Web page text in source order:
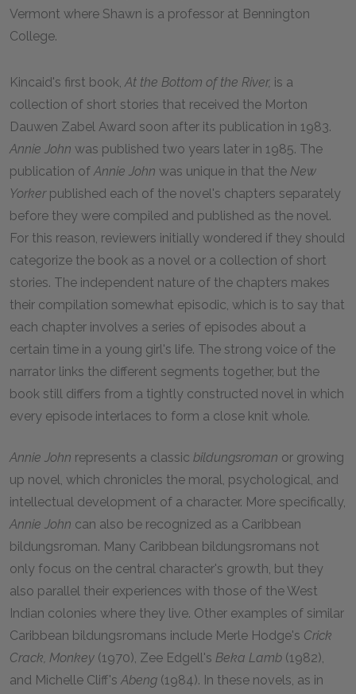
Vermont where Shawn is a professor at Bennington
College.
Kincaid's first book,At the Bottom of the River, is a
collection of short stories that received the Morton
Dauwen Zabel Award soon after its publication in 1983.
Annie John was published two years later in 1985. The
publication ofAnnie John was unique in that the New
Yorkerpublished each of the novel's chapters separately
before they were compiled and published as the novel.
For this reason, reviewers initially wondered if they should
categorize the book as a novel or a collection of short
stories. The independent nature of the chapters makes
their compilation somewhat episodic, which is to say that
each chapter involves a series of episodes about a
certain time in a young girl's life. The strong voice of the
narrator links the different segments together, but the
book still differs from a tightly constructed novel in which
every episode interlaces to form a close knit whole.
Annie John represents a classic bildungsroman or growing
up novel, which chronicles the moral, psychological, and
intellectual development of a character. More specifically,
Annie John can also be recognized as a Caribbean
bildungsroman. Many Caribbean bildungsromans not
only focus on the central character's growth, but they
also parallel their experiences with those of the West
Indian colonies where they live. Other examples of similar
Caribbean bildungsromans include Merle Hodge's Crick
Crack, Monkey (1970), Zee Edgell's Beka Lamb (1982),
and Michelle Cliff'sAbeng (1984). In these novels, as in